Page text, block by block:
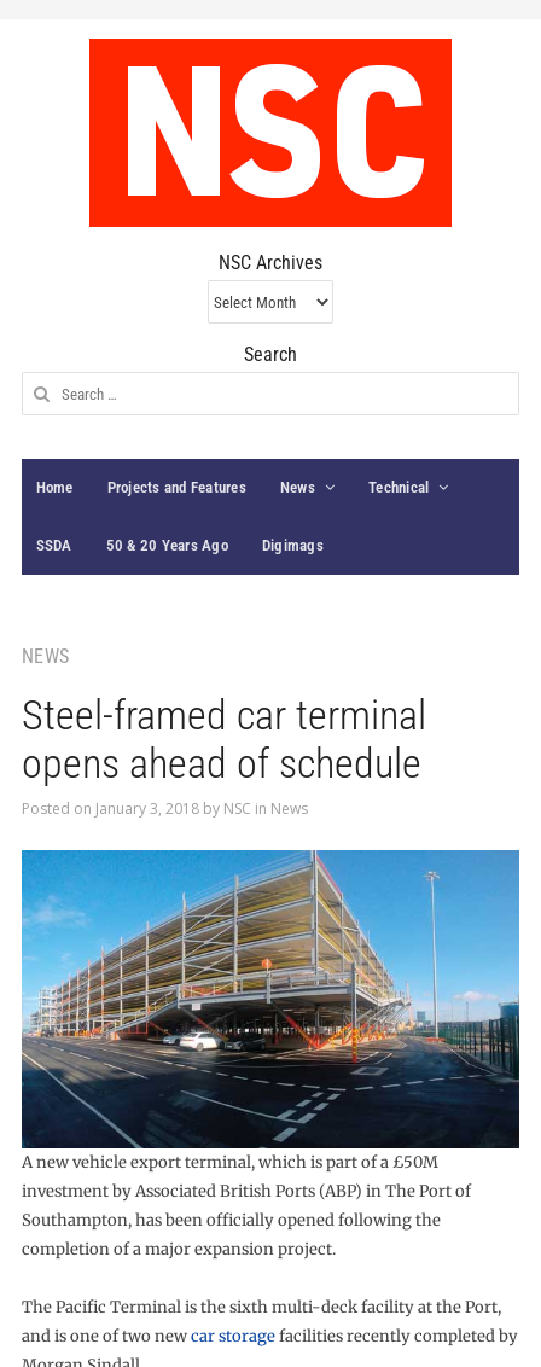
NSC Archives
NSC
Archives
Search
Search
for:
Home Projects and Features News Technical
SSDA 50 & 20 Years Ago Digimags
NEWS
Steel-framed car terminal
opens ahead of schedule
Posted on January 3, 2018by NSC in News
A new vehicle export terminal, which is part of a £50M
investment by Associated British Ports (ABP) in The Port of
Southampton, has been officially opened following the
completion of a major expansion project.
The Pacific Terminal is the sixth multi-deck facility at the Port,
and is one of two newcar storagefacilities recently completed by